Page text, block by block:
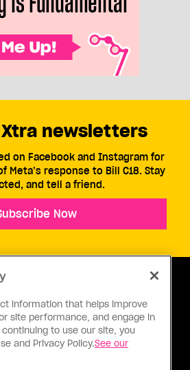
CONTACT US CONNECT
newsletters
on Facebook and Instagram for
Meta’s response to Bill C18. Stay
and tell a friend.
Now
information that helps improve
site performance, and engage in
to use our site, you
and Privacy Policy.See our